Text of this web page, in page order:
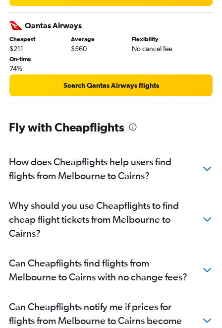
Qantas Airways
Cheapest
$211
Average
$560
Flexibility
No cancel fee
On-time
74%
Search Qantas Airways flights
Fly with Cheapflights
How does Cheapflights help users find
flights from Melbourne to Cairns?
Why should you use Cheapflights to find
cheap flight tickets from Melbourne to
Cairns?
Can Cheapflights find flights from
Melbourne to Cairns with no change fees?
Can Cheapflights notify me if prices for
flights from Melbourne to Cairns become